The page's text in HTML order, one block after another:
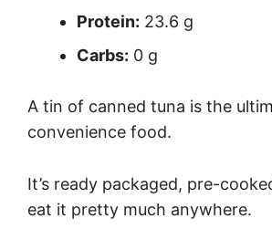
Protein: 23.6 g
Carbs: 0 g
A tin of canned tuna is the
convenience food.
It’s ready packaged, pre-
eat it pretty much anywhere.